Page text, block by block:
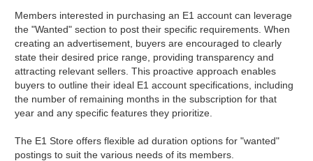
Members interested in purchasing an E1 account can leverage
the "Wanted" section to post their specific requirements. When
creating an advertisement, buyers are encouraged to clearly
state their desired price range, providing transparency and
attracting relevant sellers. This proactive approach enables
buyers to outline their ideal E1 account specifications, including
the number of remaining months in the subscription for that
year and any specific features they prioritize.
The E1 Store offers flexible ad duration options for "wanted"
postings to suit the various needs of its members.